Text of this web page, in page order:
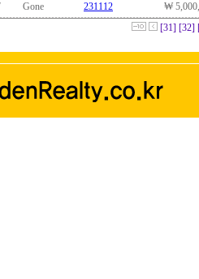
Gone 231112
₩
[31] [32]